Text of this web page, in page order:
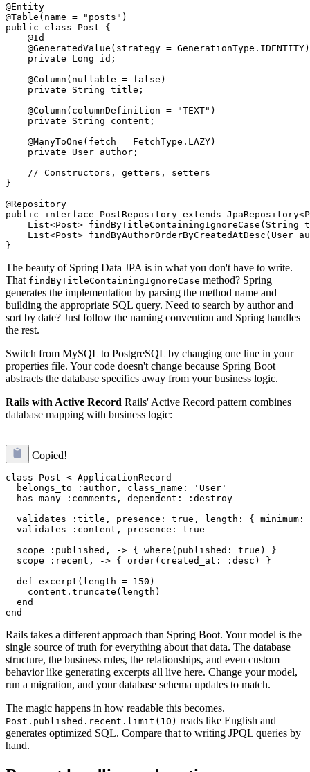
@Entity
@Table(name = "posts")
public class Post {
    @Id
    @GeneratedValue(strategy = GenerationType.IDENTITY)
    private Long id;
    @Column(nullable = false)
    private String title;
    @Column(columnDefinition = "TEXT")
    private String content;
    @ManyToOne(fetch = FetchType.LAZY)
    private User author;
    // Constructors, getters, setters
}
@Repository
public interface PostRepository extends
List<Post> findByTitleContainingIgnoreCase(String
List<Post> findByAuthorOrderByCreatedAtDesc(User
The beauty of Spring Data JPA is in what you don't have to write.
That findByTitleContainingIgnoreCase method? Spring
generates the implementation by parsing the method name and
building the appropriate SQL query. Need to search by author and
sort by date? Just follow the naming convention and Spring handles
the rest.
Switch from MySQL to PostgreSQL by changing one line in your
properties file. Your code doesn't change because Spring Boot
abstracts the database specifics away from your business logic.
Rails with Active Record Rails' Active Record pattern combines
database mapping with business logic:
Copied!
class Post < ApplicationRecord
  belongs_to :author, class_name: 'User'
  has_many :comments, dependent: :destroy
validates :title, presence: true, length: { minimum:
  validates :content, presence: true
  scope :published, -> { where(published: true) }
  scope :recent, -> { order(created_at: :desc) }
  def excerpt(length = 150)
    content.truncate(length)
  end
Rails takes a different approach than Spring Boot. Your model is the
single source of truth for everything about that data. The database
structure, the business rules, the relationships, and even custom
behavior like generating excerpts all live here. Change your model,
run a migration, and your database schema updates to match.
The magic happens in how readable this becomes.
Post.published.recent.limit(10) reads like English and
generates optimized SQL. Compare that to writing JPQL queries by
hand.